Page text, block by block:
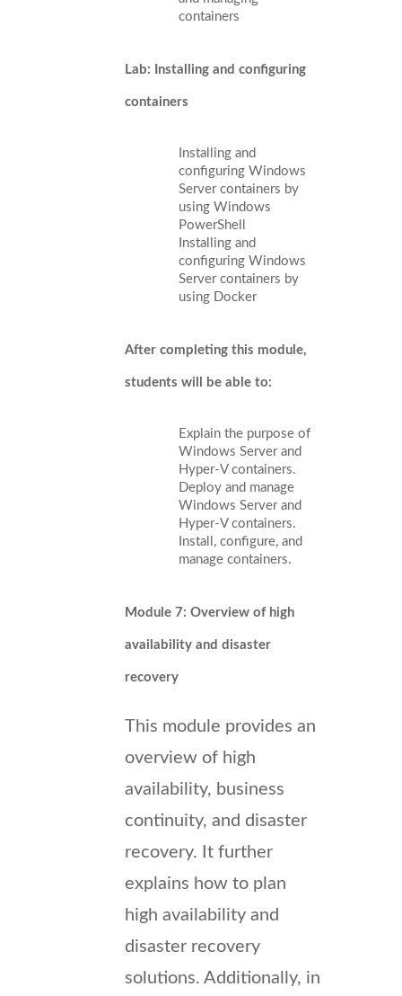
containers
Lab: Installing and configuring
containers
Installing and
configuring Windows
Server containers by
using Windows
PowerShell
Installing and
configuring Windows
Server containers by
using Docker
After completing this module,
students will be able to:
Explain the purpose of
Windows Server and
Hyper-V containers.
Deploy and manage
Windows Server and
Hyper-V containers.
Install, configure, and
manage containers.
Module 7: Overview of high
availability and disaster
recovery
This module provides an
overview of high
availability, business
continuity, and disaster
recovery. It further
explains how to plan
high availability and
disaster recovery
solutions. Additionally, in